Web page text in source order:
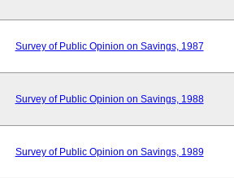
Survey of Public Opinion on Savings, 1987
Survey of Public Opinion on Savings, 1988
Survey of Public Opinion on Savings, 1989